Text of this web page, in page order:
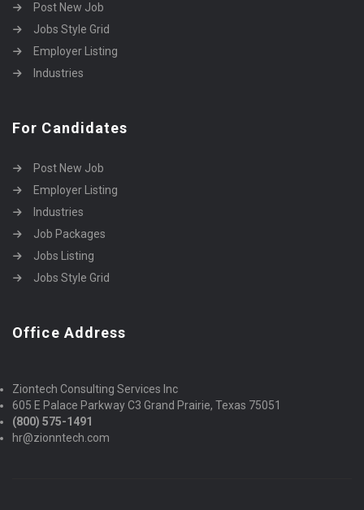
Post New Job
Jobs Style Grid
Employer Listing
Industries
For Candidates
Post New Job
Employer Listing
Industries
Job Packages
Jobs Listing
Jobs Style Grid
Office Address
Ziontech Consulting Services Inc
605 E Palace Parkway C3 Grand Prairie, Texas 75051
(800) 575-1491
hr@zionntech.com